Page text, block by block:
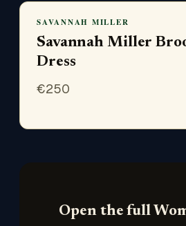
SAVANNAH MILLER
Savannah Miller
Dress
€250
Open the full